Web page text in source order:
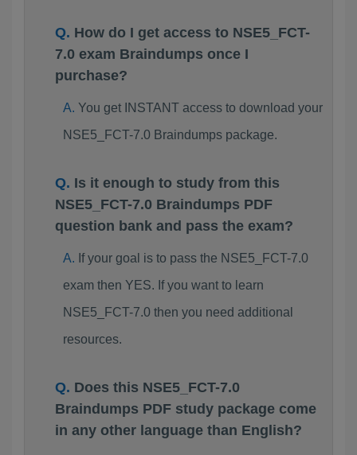
How do I get access to NSE5_FCT-
7.0 exam Braindumps once I
purchase?
You get INSTANT access to download your
NSE5_FCT-7.0 Braindumps package.
Is it enough to study from this
NSE5_FCT-7.0 Braindumps PDF
question bank and pass the exam?
If your goal is to pass the NSE5_FCT-7.0
exam then YES. If you want to learn
NSE5_FCT-7.0 then you need additional
resources.
Does this NSE5_FCT-7.0
Braindumps PDF study package come
in any other language than English?